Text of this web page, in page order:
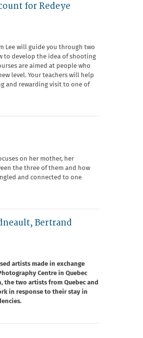
for Redeye
Lee will guide you through two
to develop the idea of shooting
are aimed at people who
level. Your teachers will help
and rewarding visit to one of
on her mother, her
the three of them and how
and connected to one
Bertrand
artists made in exchange
Centre in Quebec
the two artists from Quebec and
in response to their stay in